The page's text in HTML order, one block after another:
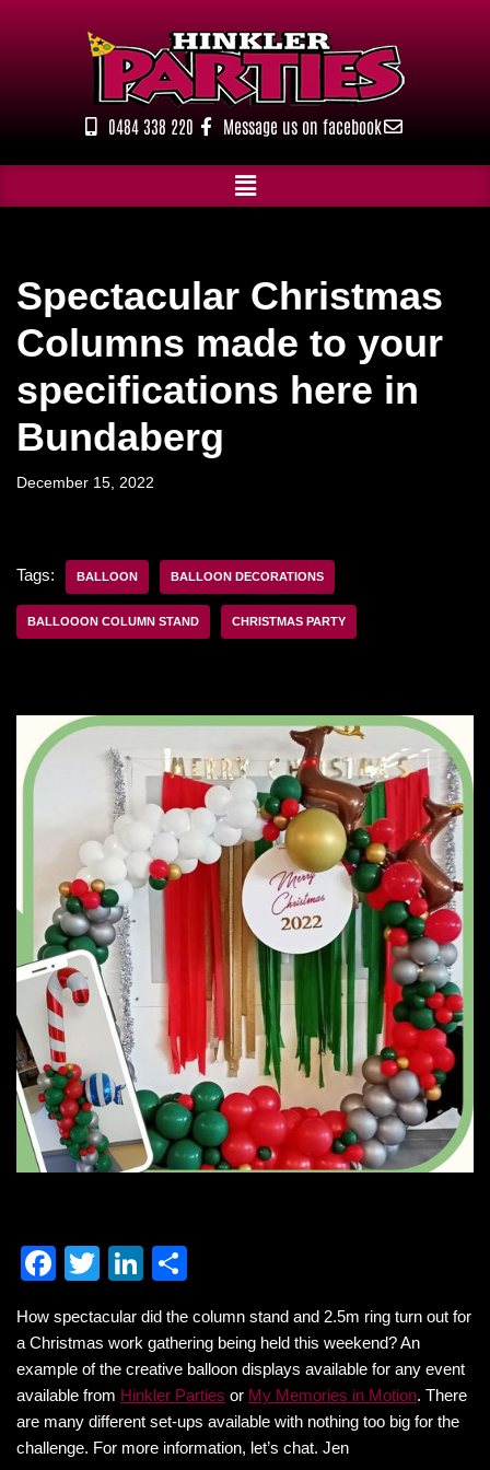
0484 338 220 Message us on facebook
Spectacular Christmas
Columns made to your
specifications here in
Bundaberg
December 15, 2022
Tags: BALLOON BALLOON DECORATIONS
BALLOOON COLUMN STAND CHRISTMAS PARTY
F
c
e
b
o
T
tt
er
Li
k
e
dI
n
ar
e
How spectacular did the column stand and 2.5m ring turn out for
a Christmas work gathering being held this weekend? An
example of the creative balloon displays available for any event
available from Hinkler Parties or My Memories in Motion. There
are many different set-ups available with nothing too big for the
challenge. For more information, let’s chat. Jen